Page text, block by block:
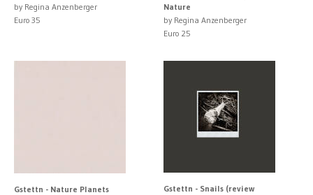
by Regina Anzenberger
Euro 35
Nature
by Regina Anzenberger
Euro 25
Gstettn - Nature Planets
Gstettn - Snails (review